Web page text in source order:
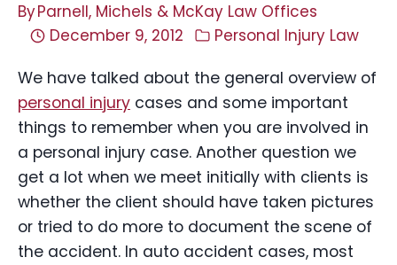
ByParnell, Michels & McKay Law Offices
December 9, 2012
Personal Injury Law
We have talked about the general overview of
personal injury cases and some important
things to remember when you are involved in
a personal injury case. Another question we
get a lot when we meet initially with clients is
whether the client should have taken pictures
or tried to do more to document the scene of
the accident. In auto accident cases, most